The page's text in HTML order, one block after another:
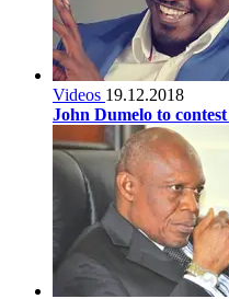
Videos 19.12.2018
John Dumelo to